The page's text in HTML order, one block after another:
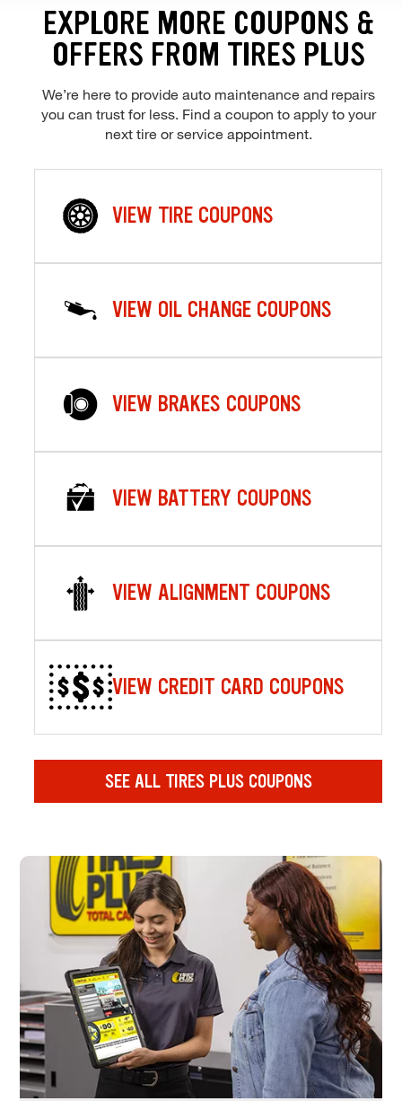
EXPLORE MORE COUPONS &
OFFERS FROM TIRES PLUS
We’re here to provide auto maintenance and repairs
you can trust for less. Find a coupon to apply to your
next tire or service appointment.
VIEW TIRE COUPONS
VIEW OIL CHANGE COUPONS
VIEW BRAKES COUPONS
VIEW BATTERY COUPONS
VIEW ALIGNMENT COUPONS
VIEW CREDIT CARD COUPONS
SEE ALL TIRES PLUS COUPONS